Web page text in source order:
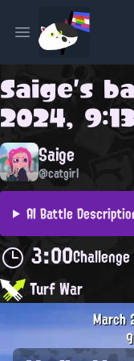
Open main menu
Saige's
2024,
Saige
@catgirl
AI Battle
3:00Challenge
Turf War
March